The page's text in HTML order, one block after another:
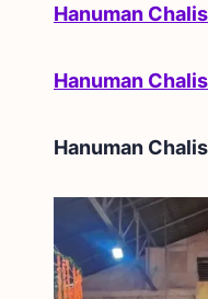
Hanuman
Hanuman
Hanuman